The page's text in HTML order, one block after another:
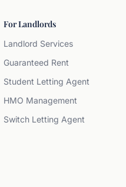
For Landlords
Landlord Services
Guaranteed Rent
Student Letting Agent
HMO Management
Switch Letting Agent